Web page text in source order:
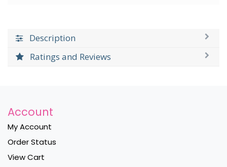
Description
Ratings and Reviews
Account
My Account
Order Status
View Cart